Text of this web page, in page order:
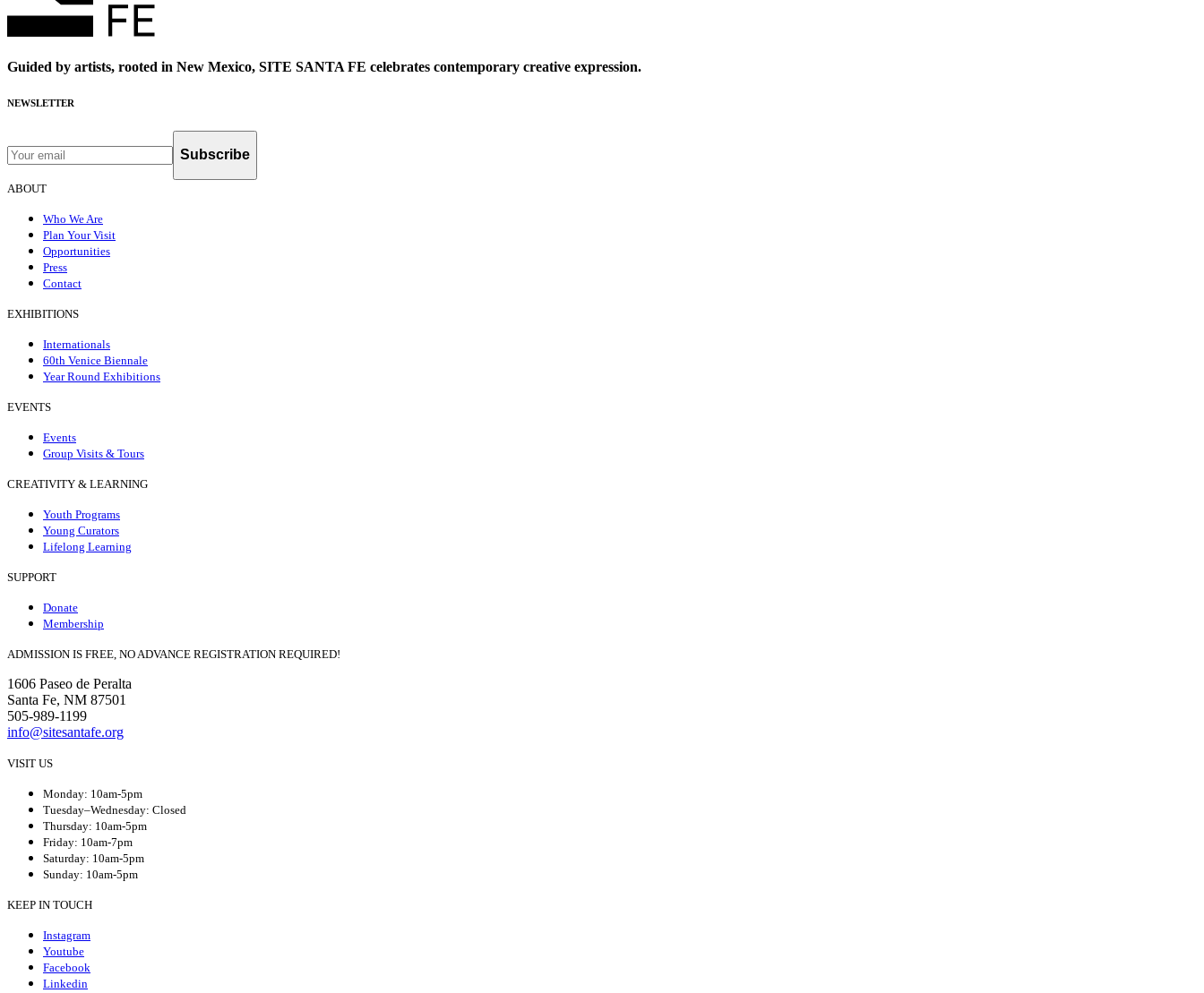
Guided by artists, rooted in New Mexico, SITE SANTA FE celebrates contemporary creative expression.
NEWSLETTER
Subscribe
ABOUT
Who We Are
Plan Your Visit
Opportunities
Press
Contact
EXHIBITIONS
Internationals
60th Venice Biennale
Year Round Exhibitions
EVENTS
Events
Group Visits & Tours
CREATIVITY & LEARNING
Youth Programs
Young Curators
Lifelong Learning
SUPPORT
Donate
Membership
ADMISSION IS FREE, NO ADVANCE REGISTRATION REQUIRED!
1606 Paseo de Peralta
Santa Fe, NM 87501
505-989-1199
info@sitesantafe.org
VISIT US
Monday: 10am-5pm
Tuesday–Wednesday: Closed
Thursday: 10am-5pm
Friday: 10am-7pm
Saturday: 10am-5pm
Sunday: 10am-5pm
KEEP IN TOUCH
Instagram
Youtube
Facebook
Linkedin